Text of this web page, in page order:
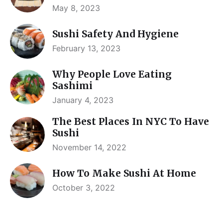
May 8, 2023
Sushi Safety And Hygiene
February 13, 2023
Why People Love Eating
Sashimi
January 4, 2023
The Best Places In NYC To Have
Sushi
November 14, 2022
How To Make Sushi At Home
October 3, 2022